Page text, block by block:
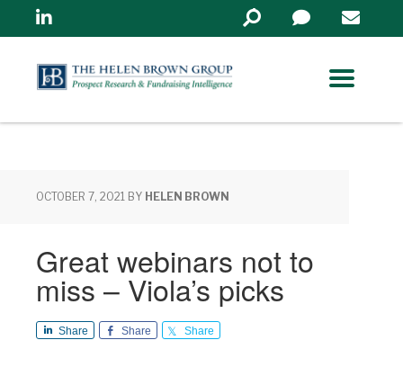
Linkedin
Search
in
OCTOBER 7, 2021 BY HELEN BROWN
Great webinars not to
miss – Viola’s picks
Share Share Share